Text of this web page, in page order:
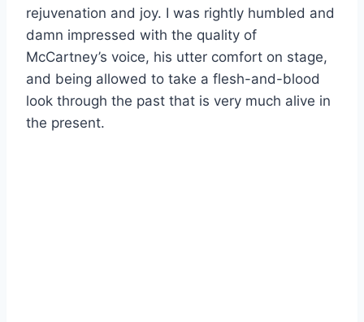
rejuvenation and joy. I was rightly humbled and
damn impressed with the quality of
McCartney’s voice, his utter comfort on stage,
and being allowed to take a flesh-and-blood
look through the past that is very much alive in
the present.